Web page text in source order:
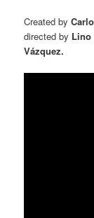
Created by
directed by Lino
Vázquez.